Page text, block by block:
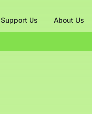
Support Us About Us